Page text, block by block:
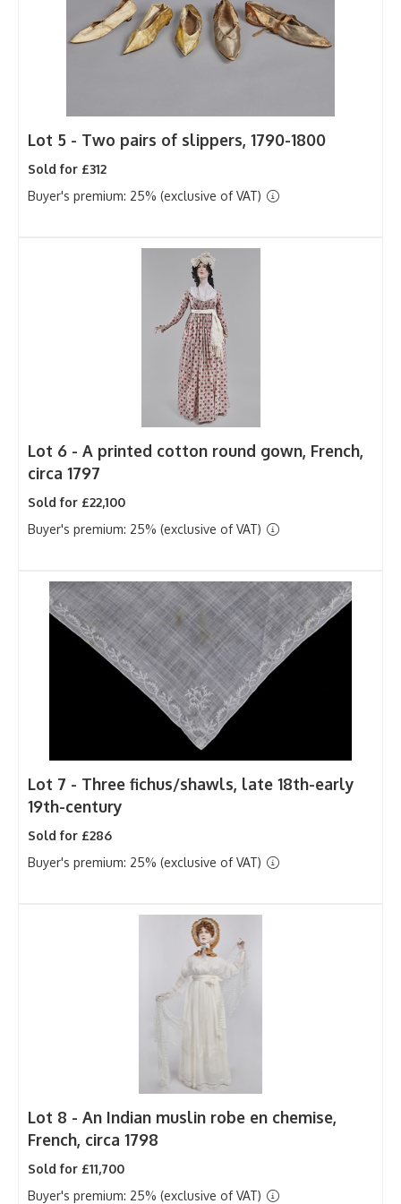
Lot 5 - Two pairs of slippers, 1790-1800
Sold for £312
Buyer's premium: 25% (exclusive of VAT)
Lot 6 - A printed cotton round gown, French,
circa 1797
Sold for £22,100
Buyer's premium: 25% (exclusive of VAT)
Lot 7 - Three fichus/shawls, late 18th-early
19th-century
Sold for £286
Buyer's premium: 25% (exclusive of VAT)
Lot 8 - An Indian muslin robe en chemise,
French, circa 1798
Sold for £11,700
Buyer's premium: 25% (exclusive of VAT)